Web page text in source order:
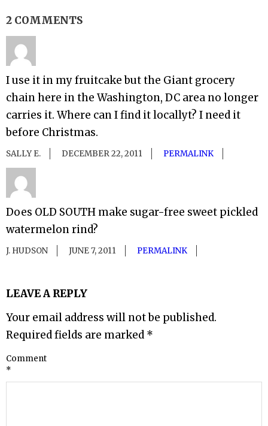
2 COMMENTS
I use it in my fruitcake but the Giant grocery
chain here in the Washington, DC area no longer
carries it. Where can I find it locallyt? I need it
before Christmas.
SALLY E. DECEMBER 22, 2011 PERMALINK
Does OLD SOUTH make sugar-free sweet pickled
watermelon rind?
J. HUDSON JUNE 7, 2011 PERMALINK
LEAVE A REPLY
Your email address will not be published.
Required fields are marked *
Comment
*